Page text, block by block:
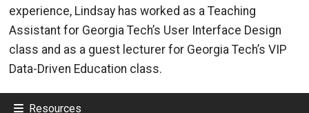
experience, Lindsay has worked as a Teaching
Assistant for Georgia Tech’s User Interface Design
class and as a guest lecturer for Georgia Tech’s VIP
Data-Driven Education class.
Resources